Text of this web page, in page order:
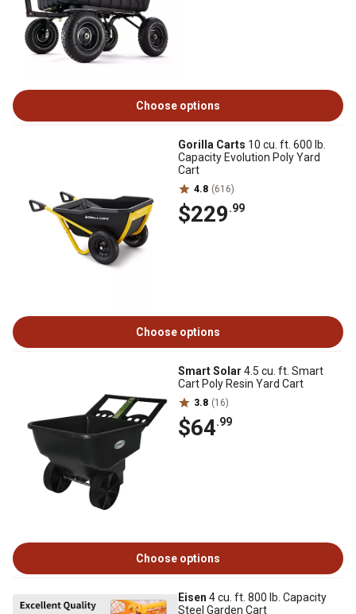
Choose options
Gorilla Carts 10 cu. ft. 600 lb.
Capacity Evolution Poly Yard
Cart
4.8 (616)
$229.99
Choose options
Smart Solar 4.5 cu. ft. Smart
Cart Poly Resin Yard Cart
3.8 (16)
$64.99
Choose options
Eisen 4 cu. ft. 800 lb. Capacity
Steel Garden Cart